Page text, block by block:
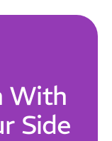
With
Side